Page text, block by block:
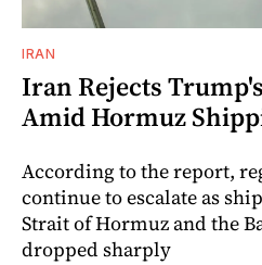
IRAN
Iran Rejects
Amid Hormuz
According to the report,
continue to escalate as
Strait of Hormuz and the
dropped sharply